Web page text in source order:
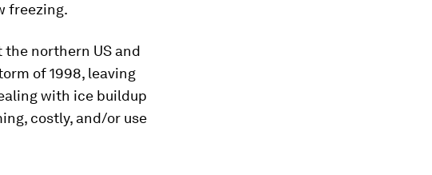
freezing.
northern US and
of 1998, leaving
with ice buildup
costly, and/or use